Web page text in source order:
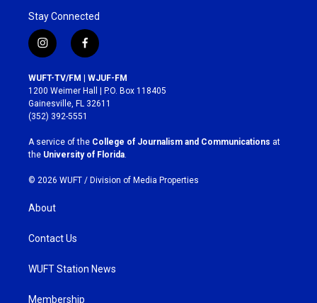
Stay Connected
i
n
s
t
a
g
r
a
m
f
a
c
e
b
o
k
WUFT-TV/FM | WJUF-FM
1200 Weimer Hall | P.O. Box 118405
Gainesville, FL 32611
(352) 392-5551
A service of the College of Journalism and Communications at
the University of Florida
© 2026 WUFT / Division of Media Properties
About
Contact Us
WUFT Station News
Membership